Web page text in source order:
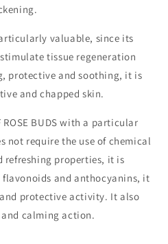
valuable, since its
tissue regeneration
protective and soothing, it is
and chapped skin.
ROSE BUDS with a particular
not require the use of chemical
refreshing properties, it is
and anthocyanins, it
protective activity. It also
calming action.